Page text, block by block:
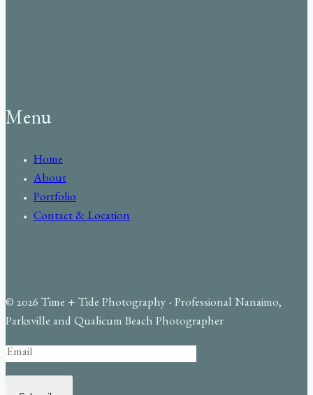
Menu
Home
About
Portfolio
Contact & Location
© 2026 Time + Tide Photography - Professional Nanaimo,
Parksville and Qualicum Beach Photographer